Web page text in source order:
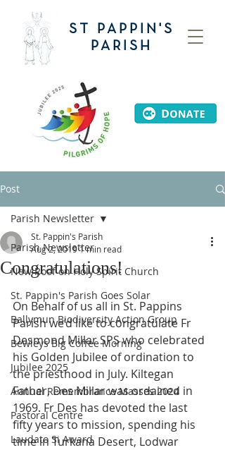
ST PAPPIN'S
PARISH
Post
Parish Newsletter
New Roof on Holy Spirit Church
St. Pappin's Parish Goes Solar
Ballymun Biodiversity Action Group
Bewleys Big Coffee Morning
Jubilee 2025
Annual Remembrance Masses 2024
Pastoral Centre
Laudato Si Award
Parish Newsletter
Congratulations!
St. Pappin's Parish
Aug 2, 20191 min read
On Behalf of us all in St. Pappins
Parish we’d like to congratulate Fr
Desmond Millar SPS who celebrated
his Golden Jubilee of ordination to
the priesthood in July. Kiltegan
Father, Des Millar was ordained in
1969. Fr Des has devoted the last
fifty years to mission, spending his
time in Turkana Desert, Lodwar